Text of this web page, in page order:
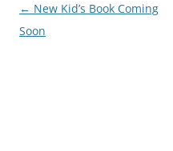
Post
navigation
← New Kid’s Book Coming
Soon